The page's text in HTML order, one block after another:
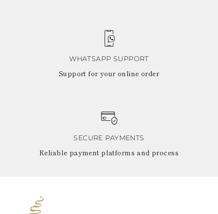
WHATSAPP SUPPORT
Support for your online order
SECURE PAYMENTS
Reliable payment platforms and process